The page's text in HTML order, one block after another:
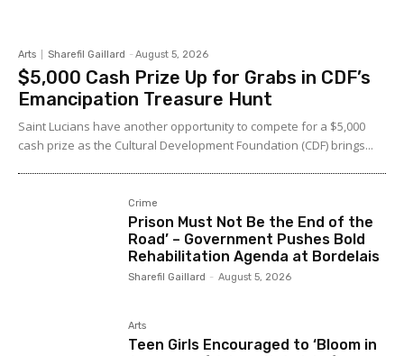
Arts Sharefil Gaillard - August 5, 2026
$5,000 Cash Prize Up for Grabs in CDF’s
Emancipation Treasure Hunt
Saint Lucians have another opportunity to compete for a $5,000
cash prize as the Cultural Development Foundation (CDF) brings...
Crime
Prison Must Not Be the End of the
Road’ – Government Pushes Bold
Rehabilitation Agenda at Bordelais
Sharefil Gaillard - August 5, 2026
Arts
Teen Girls Encouraged to ‘Bloom in